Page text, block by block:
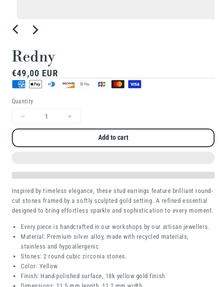
Open
1
modal
Redny
Regular
price
€49,00 EUR
Quantity
Add to cart
Inspired by timeless elegance, these stud earrings feature brilliant round-
cut stones framed by a softly sculpted gold setting. A refined essential
designed to bring effortless sparkle and sophistication to every moment.
Every piece is handcrafted in our workshops by our artisan jewellers.
Material: Premium silver alloy, made with recycled materials,
stainless and hypoallergenic
Stones: 2 round cubic zirconia stones.
Color: Yellow
Finish: Hand-polished surface, 18k yellow gold finish